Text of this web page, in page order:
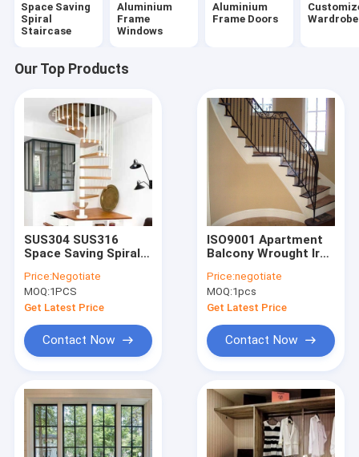
Space Saving
Spiral
Staircase
Aluminium
Frame
Windows
Aluminium
Frame Doors
Wardrobe
Our Top Products
SUS304 SUS316
Space Saving Spiral
Customized Metal
Stairs For Small
Spaces
Price:Negotiate
MOQ:1PCS
Get Latest Price
Contact Now
ISO9001 Apartment
Balcony Wrought Iron
Steps
Price:negotiate
MOQ:1pcs
Get Latest Price
Contact Now